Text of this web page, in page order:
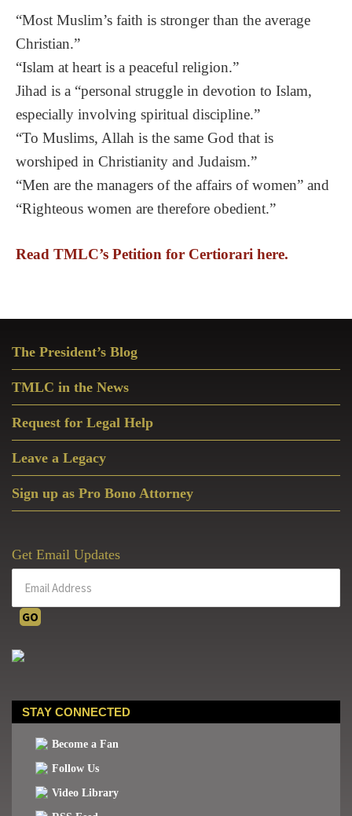
“Most Muslim’s faith is stronger than the average
Christian.”
“Islam at heart is a peaceful religion.”
Jihad is a “personal struggle in devotion to Islam,
especially involving spiritual discipline.”
“To Muslims, Allah is the same God that is
worshiped in Christianity and Judaism.”
“Men are the managers of the affairs of women” and
“Righteous women are therefore obedient.”
Read TMLC’s Petition for Certiorari here.
Sidebar
The President’s Blog
TMLC in the News
Request for Legal Help
Leave a Legacy
Sign up as Pro Bono Attorney
Get Email Updates
STAY CONNECTED
Become a Fan
Follow Us
Video Library